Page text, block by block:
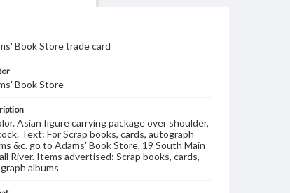
Book Store trade card
Book Store
Asian figure carrying package over shoulder,
Text: For Scrap books, cards, autograph
&c. go to Adams' Book Store, 19 South Main
River. Items advertised: Scrap books, cards,
albums